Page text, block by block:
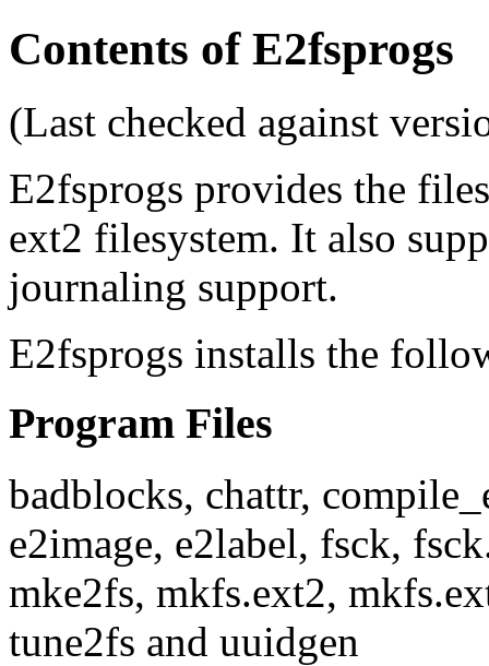
Contents of E2fsprogs
(Last checked against
E2fsprogs provides the
ext2 filesystem. It also
journaling support.
E2fsprogs installs the
Program Files
badblocks, chattr,
e2image, e2label, fsck,
mke2fs, mkfs.ext2,
tune2fs and uuidgen